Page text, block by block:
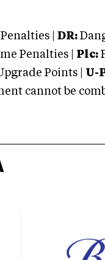
| DR:
Penalties | Plc:
Points | U-
cannot be